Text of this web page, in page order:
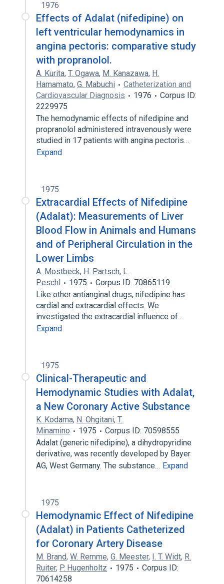
1976
Effects of Adalat (nifedipine) on
left ventricular hemodynamics in
angina pectoris: comparative study
with propranolol.
A. Kurita, T. Ogawa, M. Kanazawa, H.
Hamamato, G. Mabuchi
Catheterization and
Cardiovascular Diagnosis
1976
Corpus ID:
2229975
The hemodynamic effects of nifedipine and
propranolol administered intravenously were
studied in 17 patients with angina pectoris…
Expand
1975
Extracardial Effects of Nifedipine
(Adalat): Measurements of Liver
Blood Flow in Animals and Humans
and of Peripheral Circulation in the
Lower Limbs
A. Mostbeck, H. Partsch, L.
Peschl
1975
Corpus ID: 70865119
Like other antianginal drugs, nifedipine has
cardial and extracardial effects. We
investigated the extracardial influence of…
Expand
1975
Clinical-Therapeutic and
Hemodynamic Studies with Adalat,
a New Coronary Active Substance
K. Kodama, N. Ohgitani, T.
Minamino
1975
Corpus ID: 70598555
Adalat (generic nifedipine), a dihydropyridine
derivative, was recently developed by Bayer
AG, West Germany. The substance… Expand
1975
Hemodynamic Effect of Nifedipine
(Adalat) in Patients Catheterized
for Coronary Artery Disease
M. Brand, W. Remme, G. Meester, I. T. Widt, R.
Ruiter, P. Hugenholtz 1975
Corpus ID:
70614258